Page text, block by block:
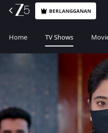
BERLANGGANAN
Home TV Shows